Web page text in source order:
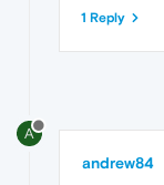
1 Reply
A
andrew84